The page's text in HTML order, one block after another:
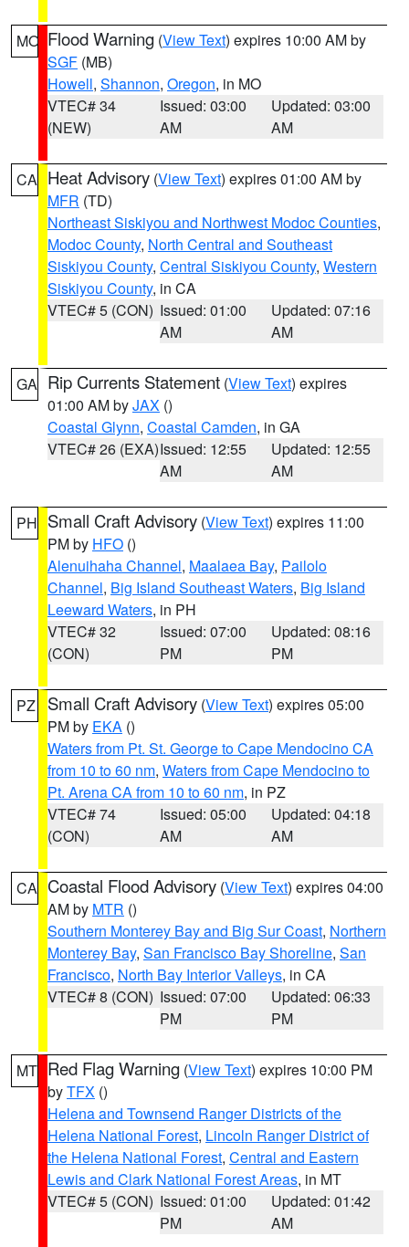
MO Flood Warning (View Text) expires 10:00 AM by
SGF (MB)
Howell, Shannon, Oregon, in MO
VTEC# 34
(NEW)
Issued: 03:00
AM
Updated: 03:00
AM
CA Heat Advisory (View Text) expires 01:00 AM by
MFR (TD)
Northeast Siskiyou and Northwest Modoc Counties,
Modoc County, North Central and Southeast
Siskiyou County, Central Siskiyou County, Western
Siskiyou County, in CA
VTEC# 5 (CON) Issued: 01:00
AM
Updated: 07:16
AM
GA Rip Currents Statement (View Text) expires
01:00 AM byJAX ()
Coastal Glynn, Coastal Camden, in GA
VTEC# 26 (EXA)Issued: 12:55
AM
Updated: 12:55
AM
PH Small Craft Advisory (View Text) expires 11:00
PM by HFO ()
Alenuihaha Channel, Maalaea Bay, Pailolo
Channel, Big Island Southeast Waters, Big Island
Leeward Waters, in PH
VTEC# 32
(CON)
Issued: 07:00
PM
Updated: 08:16
PM
PZ Small Craft Advisory (View Text) expires 05:00
PM by EKA ()
Waters from Pt. St. George to Cape Mendocino CA
from 10 to 60 nm, Waters from Cape Mendocino to
Pt. Arena CA from 10 to 60 nm, in PZ
VTEC# 74
(CON)
Issued: 05:00
AM
Updated: 04:18
AM
CA Coastal Flood Advisory (View Text) expires 04:00
AM by MTR ()
Southern Monterey Bay and Big Sur Coast, Northern
Monterey Bay, San Francisco Bay Shoreline, San
Francisco, North Bay Interior Valleys, in CA
VTEC# 8 (CON) Issued: 07:00
PM
Updated: 06:33
PM
MT Red Flag Warning (View Text) expires 10:00 PM
byTFX ()
Helena and Townsend Ranger Districts of the
Helena National Forest, Lincoln Ranger District of
the Helena National Forest, Central and Eastern
Lewis and Clark National Forest Areas, in MT
VTEC# 5 (CON) Issued: 01:00
PM
Updated: 01:42
AM